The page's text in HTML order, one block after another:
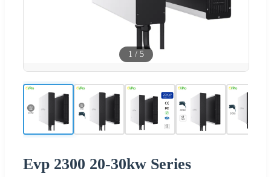
1 / 5
Evp 2300 20-30kw Series